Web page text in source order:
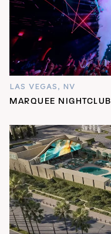
LAS VEGAS, NV
MARQUEE NIGHTCLUB